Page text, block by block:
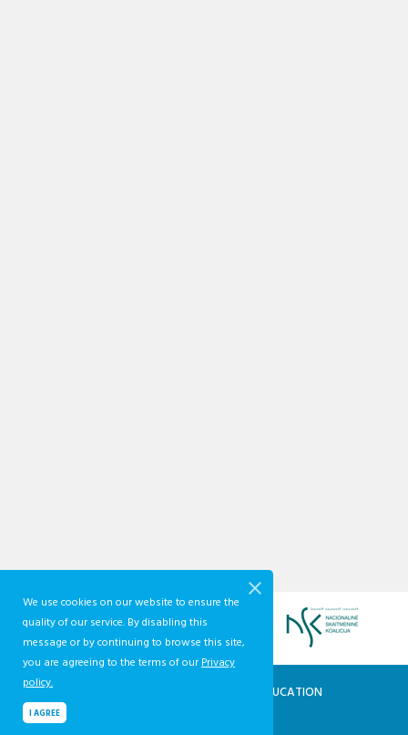
We use cookies on our website to ensure the
quality of our service. By disabling this
message or by continuing to browse this site,
you are agreeing to the terms of ourPrivacy
policy.
I AGREE
QUALIFICATIONS AND VOCATIONAL EDUCATION
AND TRAINING DEVELOPMENT CENTRE